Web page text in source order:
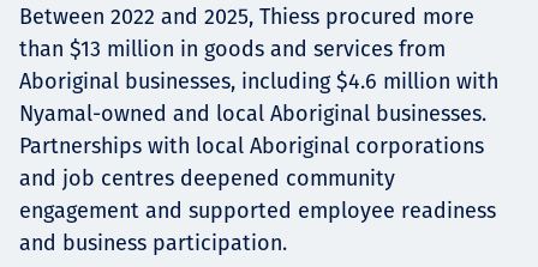
Between 2022 and 2025, Thiess procured more
than $13 million in goods and services from
Aboriginal businesses, including $4.6 million with
Nyamal-owned and local Aboriginal businesses.
Partnerships with local Aboriginal corporations
and job centres deepened community
engagement and supported employee readiness
and business participation.